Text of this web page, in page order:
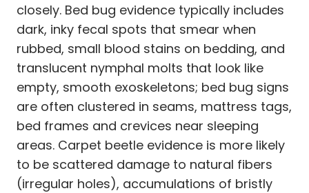
closely. Bed bug evidence typically includes
dark, inky fecal spots that smear when
rubbed, small blood stains on bedding, and
translucent nymphal molts that look like
empty, smooth exoskeletons; bed bug signs
are often clustered in seams, mattress tags,
bed frames and crevices near sleeping
areas. Carpet beetle evidence is more likely
to be scattered damage to natural fibers
(irregular holes), accumulations of bristly